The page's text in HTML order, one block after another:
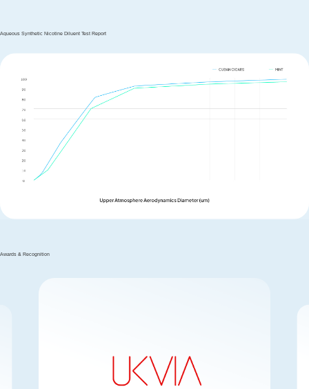
Aqueous Synthetic Nicotine Diluent Test Report
Awards & Recognition